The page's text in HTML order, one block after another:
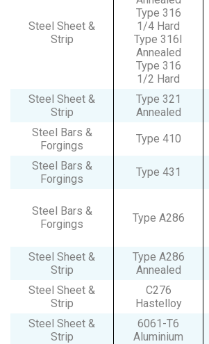
Steel Sheet &
Strip
Type 316
1/4 Hard
Type 316I
Annealed
Type 316
1/2 Hard
Steel Sheet &
Strip
Type 321
Annealed
Steel Bars &
Forgings
Type 410
Steel Bars &
Forgings
Type 431
Steel Bars &
Forgings
Type A286
Steel Sheet &
Strip
Type A286
Annealed
Steel Sheet &
Strip
C276
Hastelloy
Steel Sheet &
Strip
6061-T6
Aluminium